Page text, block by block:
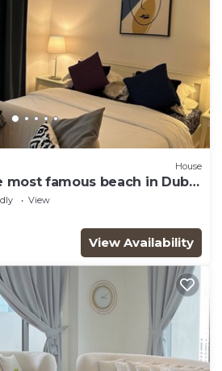
House
most famous beach in Dubai
View
View Availability